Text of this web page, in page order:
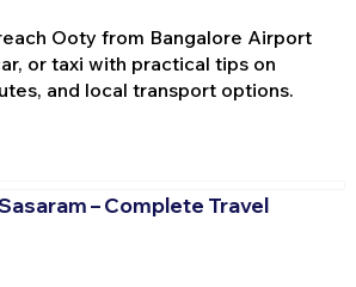
Ooty from Bangalore Airport
or taxi with practical tips on
and local transport options.
– Complete Travel